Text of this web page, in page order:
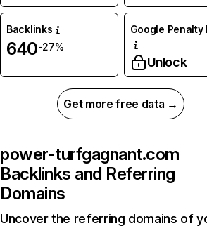
Backlinks
640-27%
Google Penalty
Unlock
Get more free data →
power-turfgagnant.com
Backlinks and Referring
Domains
Uncover the referring domains of